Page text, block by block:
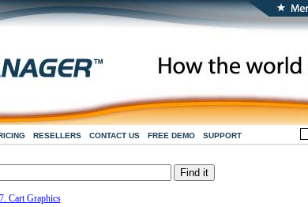
RESELLERS CONTACT US FREE DEMO SUPPORT
7. Cart Graphics